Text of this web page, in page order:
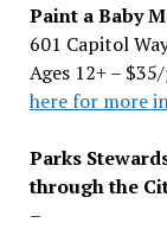
Paint a Baby
601 Capitol
Ages 12+ –
here for more
Parks
through the
–